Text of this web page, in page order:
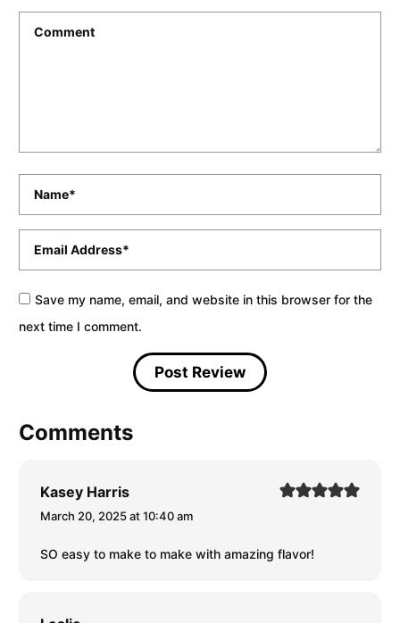
Save my name, email, and website in this browser for the
next time I comment.
Comments
Kasey Harris
March 20, 2025 at 10:40 am
SO easy to make to make with amazing flavor!